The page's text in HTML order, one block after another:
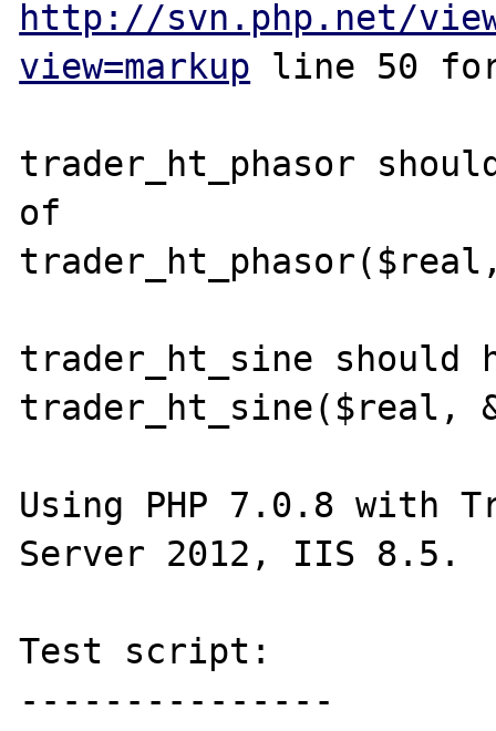
http://svn.php.net/
view=markup line 50
trader_ht_phasor
of
trader_ht_sine
trader_ht_sine($real,
Using PHP 7.0.8 with
Server 2012, IIS 8.5.
Test script:
---------------